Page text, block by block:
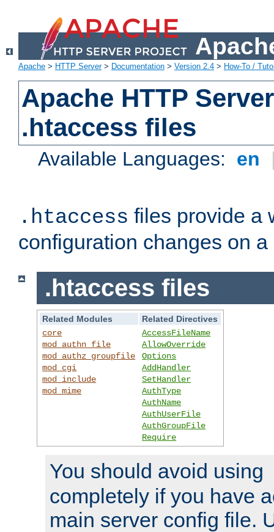
Apache > HTTP Server> Documentation > Version 2.4 > How-To /
Apache HTTP
.htaccess files
Available Languages: en
.htaccess files provide a
configuration changes on
.htaccess files
Related Modules
Related Directives
core
mod_authn_file
mod_authz_groupfile
mod_cgi
mod_include
mod_mime
AccessFileName
AllowOverride
Options
AddHandler
SetHandler
AuthType
AuthName
AuthUserFile
AuthGroupFile
Require
You should avoid using
completely if you have
main server config file.